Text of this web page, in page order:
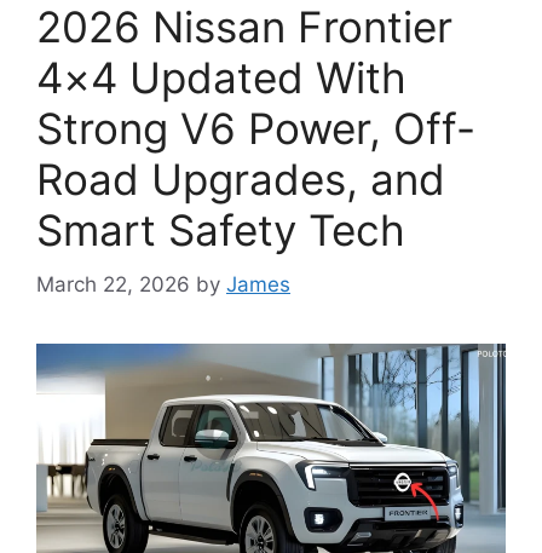
2026 Nissan Frontier
4×4 Updated With
Strong V6 Power, Off-
Road Upgrades, and
Smart Safety Tech
March 22, 2026 by James